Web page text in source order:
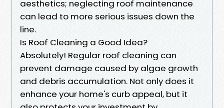
aesthetics; neglecting roof maintenance
can lead to more serious issues down the
line.
Is Roof Cleaning a Good Idea?
Absolutely! Regular roof cleaning can
prevent damage caused by algae growth
and debris accumulation. Not only does it
enhance your home's curb appeal, but it